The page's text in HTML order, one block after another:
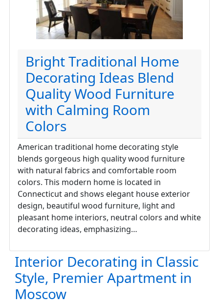
Bright Traditional Home
Decorating Ideas Blend
Quality Wood Furniture
with Calming Room
Colors
American traditional home decorating style
blends gorgeous high quality wood furniture
with natural fabrics and comfortable room
colors. This modern home is located in
Connecticut and shows elegant house exterior
design, beautiful wood furniture, light and
pleasant home interiors, neutral colors and white
decorating ideas, emphasizing…
Interior Decorating in Classic
Style, Premier Apartment in
Moscow